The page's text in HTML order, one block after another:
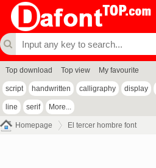
Top download Top view My favourite
script handwritten calligraphy display
line serif More...
Homepage El tercer hombre font